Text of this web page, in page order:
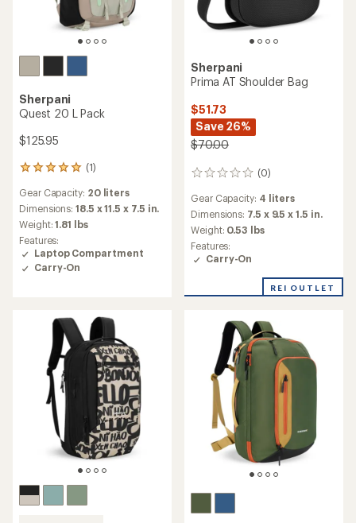
Sherpani
Quest 20 L Pack
$125.95
(1)
1
with
an
average
rating
of
5.0
out
Gear Capacity: 20 liters
Dimensions:18.5 x 11.5 x 7.5 in.
Weight:1.81 lbs
Features:
Laptop Compartment
Carry-On
Sherpani
Prima AT Shoulder Bag
$51.73
Save 26%
$70.00
(0)
0
Gear Capacity: 4 liters
Dimensions: 7.5 x 9.5 x 1.5 in.
Weight: 0.53 lbs
Features:
Carry-On
REI OUTLET